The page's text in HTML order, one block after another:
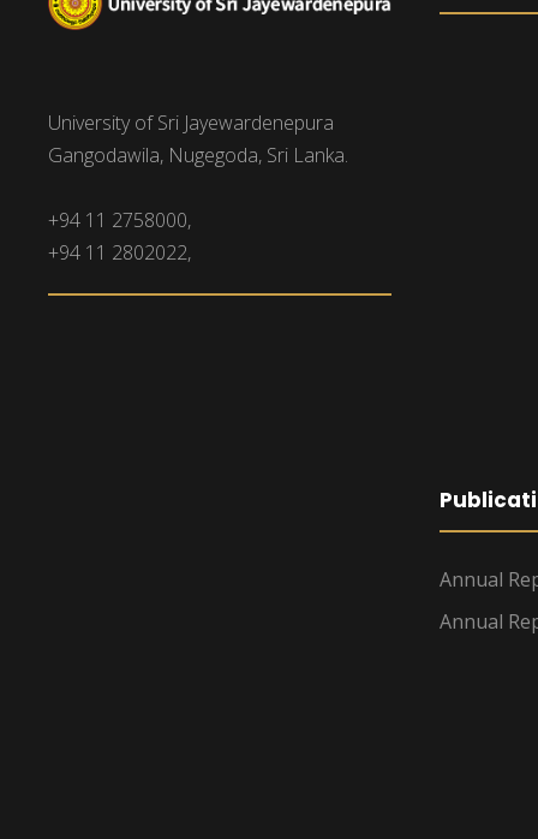
University of Sri Jayewardenepura
Gangodawila, Nugegoda, Sri Lanka.
+94 11 2758000,
+94 11 2802022,
Annual
Annual